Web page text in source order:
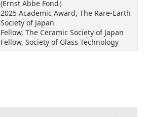
(Ernst Abbe Fond）
2025 Academic Award, The Rare-Earth
Society of Japan
Fellow, The Ceramic Society of Japan
Fellow, Society of Glass Technology